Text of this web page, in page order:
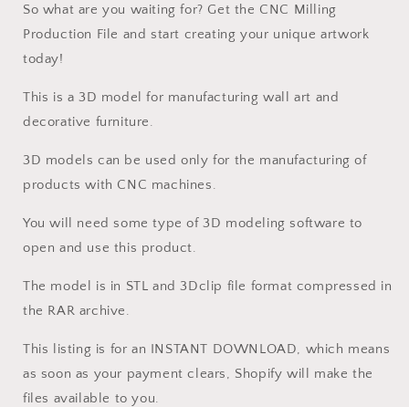
So what are you waiting for? Get the CNC Milling
Production File and start creating your unique artwork
today!
This is a 3D model for manufacturing wall art and
decorative furniture.
3D models can be used only for the manufacturing of
products with CNC machines.
You will need some type of 3D modeling software to
open and use this product.
The model is in STL and 3Dclip file format compressed in
the RAR archive.
This listing is for an INSTANT DOWNLOAD, which means
as soon as your payment clears, Shopify will make the
files available to you.